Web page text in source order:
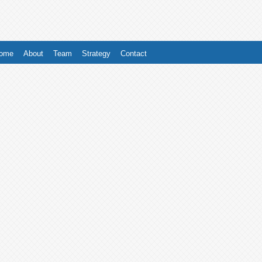
About Team Strategy Contact